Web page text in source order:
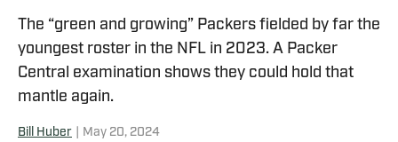
The “green and growing” Packers fielded by far the
youngest roster in the NFL in 2023. A Packer
Central examination shows they could hold that
mantle again.
Bill Huber May 20, 2024